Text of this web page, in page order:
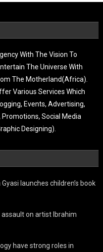
With The Vision To
The Universe With
The Motherland(Africa).
Various Services Which
Events, Advertising,
Promotions, Social Media
Designing).
launches children’s book
assault on artist Ibrahim
have strong roles in